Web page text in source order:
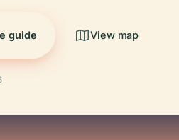
guide View map